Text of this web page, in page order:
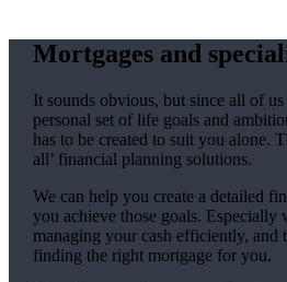
Mortgages and
It sounds obvious, but since all of
personal set of life goals and
has to be created to suit you alone.
all’ financial planning solutions.
We can help you create a detailed
you achieve those goals. Especially
managing your cash efficiently, and
finding the right mortgage for you.